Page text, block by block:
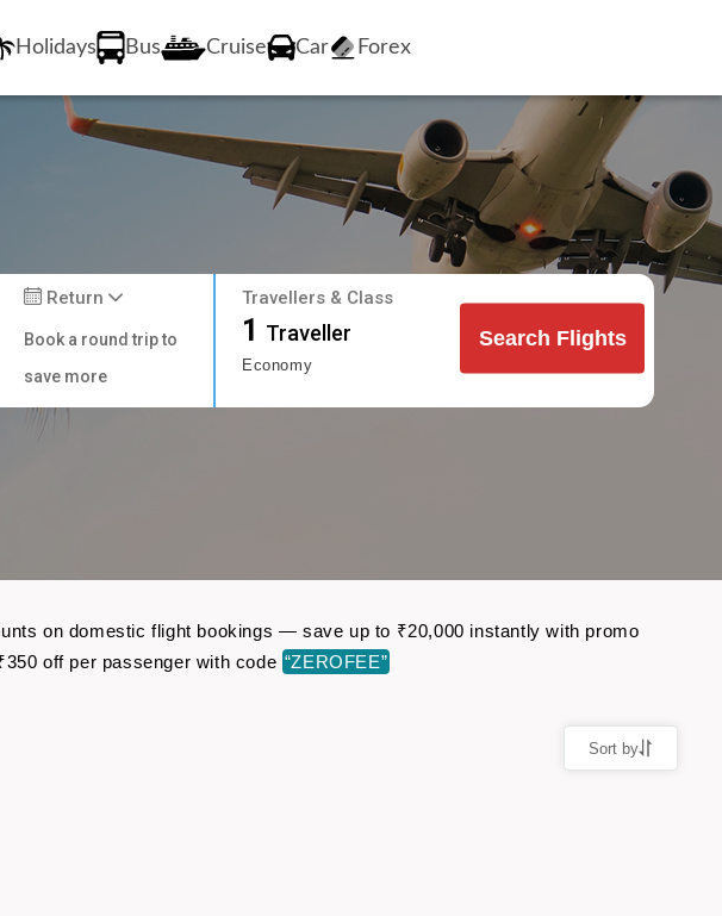
Holidays Bus Cruise Car Forex
Return
Book a round trip to
save more
Travellers & Class
1 Traveller
Economy
Search Flights
on domestic flight bookings — save up to ₹20,000 instantly with promo
off per passenger with code “ZEROFEE”
Sort by